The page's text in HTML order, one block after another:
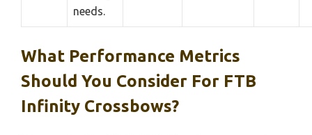
needs.
What Performance Metrics
Should You Consider For FTB
Infinity Crossbows?